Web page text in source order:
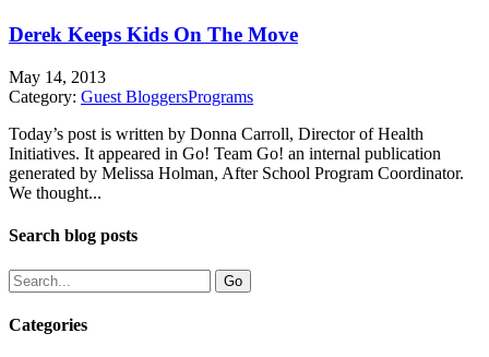
Derek Keeps Kids On The Move
May 14, 2013
Category: Guest BloggersPrograms
Today’s post is written by Donna Carroll, Director of Health
Initiatives. It appeared in Go! Team Go! an internal publication
generated by Melissa Holman, After School Program Coordinator.
We thought...
Search blog posts
Categories